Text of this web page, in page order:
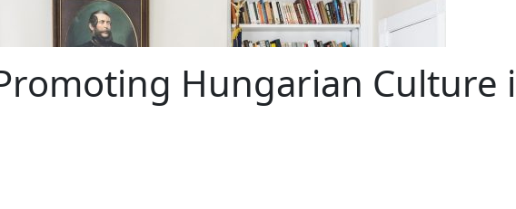
Hungarian Culture